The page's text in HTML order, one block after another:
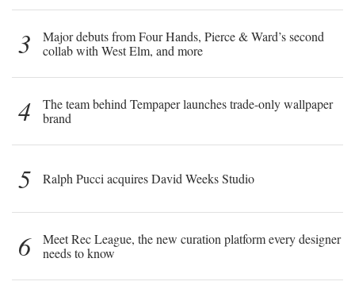
3
Major debuts from Four Hands, Pierce & Ward’s second
collab with West Elm, and more
4
The team behind Tempaper launches trade-only wallpaper
brand
5 Ralph Pucci acquires David Weeks Studio
6
Meet Rec League, the new curation platform every designer
needs to know